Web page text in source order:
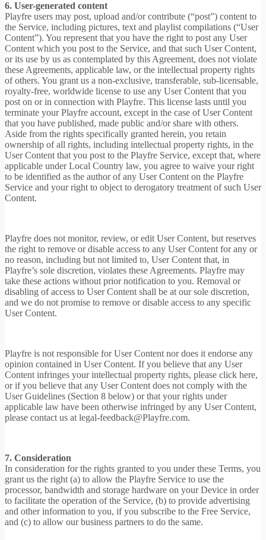
6. User-generated content
Playfre users may post, upload and/or contribute (“post”) content to
the Service, including pictures, text and playlist compilations (“User
Content”). You represent that you have the right to post any User
Content which you post to the Service, and that such User Content,
or its use by us as contemplated by this Agreement, does not violate
these Agreements, applicable law, or the intellectual property rights
of others. You grant us a non-exclusive, transferable, sub-licensable,
royalty-free, worldwide license to use any User Content that you
post on or in connection with Playfre. This license lasts until you
terminate your Playfre account, except in the case of User Content
that you have published, made public and/or share with others.
Aside from the rights specifically granted herein, you retain
ownership of all rights, including intellectual property rights, in the
User Content that you post to the Playfre Service, except that, where
applicable under Local Country law, you agree to waive your right
to be identified as the author of any User Content on the Playfre
Service and your right to object to derogatory treatment of such User
Content.
Playfre does not monitor, review, or edit User Content, but reserves
the right to remove or disable access to any User Content for any or
no reason, including but not limited to, User Content that, in
Playfre’s sole discretion, violates these Agreements. Playfre may
take these actions without prior notification to you. Removal or
disabling of access to User Content shall be at our sole discretion,
and we do not promise to remove or disable access to any specific
User Content.
Playfre is not responsible for User Content nor does it endorse any
opinion contained in User Content. If you believe that any User
Content infringes your intellectual property rights, please click here,
or if you believe that any User Content does not comply with the
User Guidelines (Section 8 below) or that your rights under
applicable law have been otherwise infringed by any User Content,
please contact us at legal-feedback@Playfre.com.
7. Consideration
In consideration for the rights granted to you under these Terms, you
grant us the right (a) to allow the Playfre Service to use the
processor, bandwidth and storage hardware on your Device in order
to facilitate the operation of the Service, (b) to provide advertising
and other information to you, if you subscribe to the Free Service,
and (c) to allow our business partners to do the same.